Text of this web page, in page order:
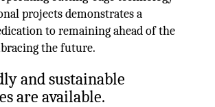
projects demonstrates a
to remaining ahead of the
the future.
and sustainable
are available.